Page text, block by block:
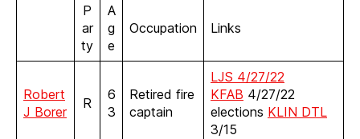
P
ar
ty
A
g
e
Occupation Links
Robert
J Borer
R
6
3
Retired fire
captain
LJS 4/27/22
KFAB 4/27/22
elections KLIN DTL
3/15